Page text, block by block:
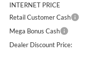
INTERNET PRICE
Retail Customer Cash
Mega Bonus Cash
Dealer Discount Price: